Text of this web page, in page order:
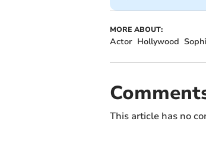
MORE ABOUT:
Actor Hollywood
This article has no